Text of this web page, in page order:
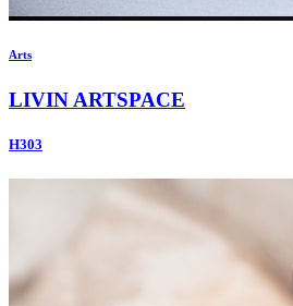
Arts
LIVIN ARTSPACE
H303